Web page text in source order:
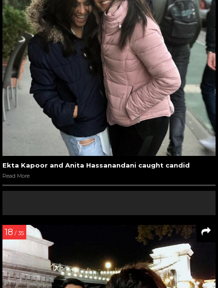
Ekta Kapoor and Anita Hassanandani caught candid
Read More
18 / 35